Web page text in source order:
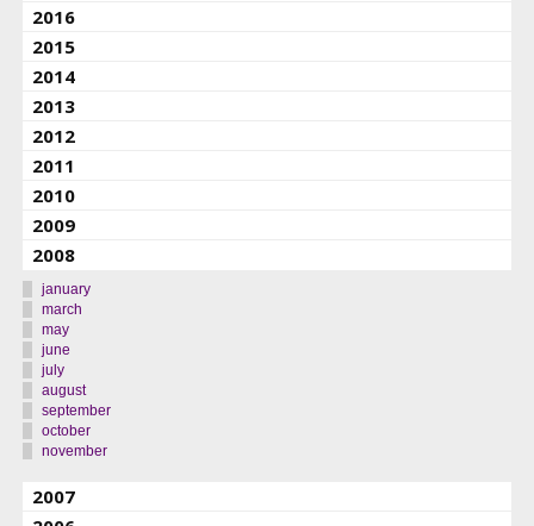
2016
2015
2014
2013
2012
2011
2010
2009
2008
january
march
may
june
july
august
september
october
november
2007